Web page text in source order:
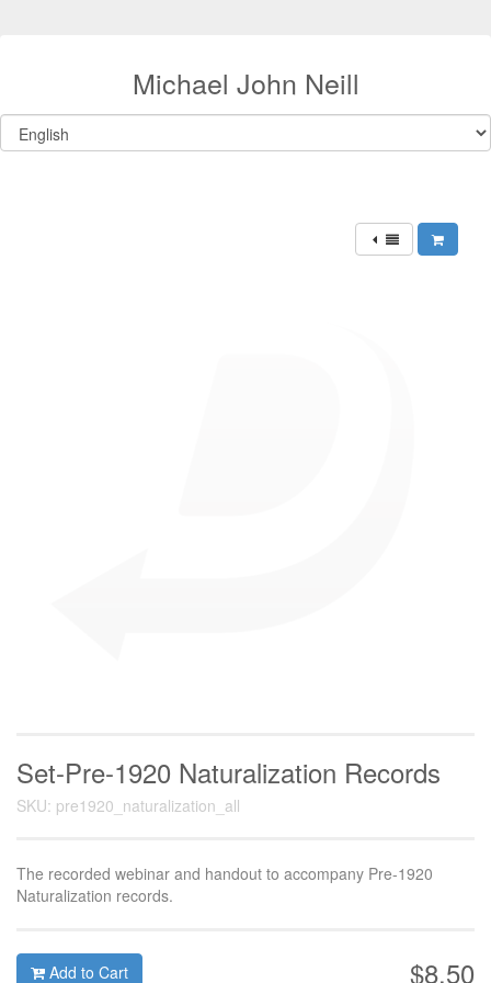
Michael John Neill
Set-Pre-1920 Naturalization Records
SKU: pre1920_naturalization_all
The recorded webinar and handout to accompany Pre-1920
Naturalization records.
$8.50
Add to Cart